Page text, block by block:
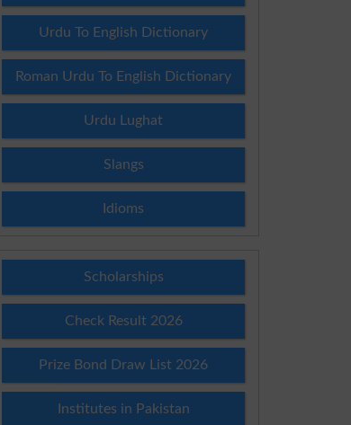
Urdu To English Dictionary
Roman Urdu To English Dictionary
Urdu Lughat
Slangs
Idioms
Scholarships
Check Result 2026
Prize Bond Draw List 2026
Institutes in Pakistan